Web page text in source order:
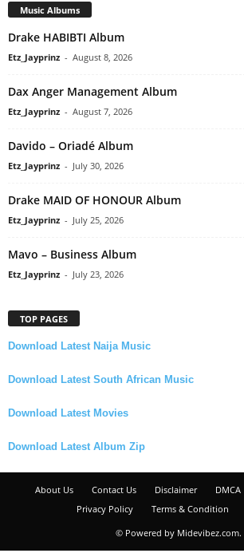
Music Albums
Drake HABIBTI Album
Etz_Jayprinz - August 8, 2026
Dax Anger Management Album
Etz_Jayprinz - August 7, 2026
Davido – Oriadé Album
Etz_Jayprinz - July 30, 2026
Drake MAID OF HONOUR Album
Etz_Jayprinz - July 25, 2026
Mavo – Business Album
Etz_Jayprinz - July 23, 2026
TOP PAGES
Download Latest Naija Music
Download Latest South African Music
Download Latest Movies
Download Latest Album Zip
About Us Contact Us Disclaimer DMCA
Privacy Policy
Terms & Condition
© Powered by Midevibez.com.